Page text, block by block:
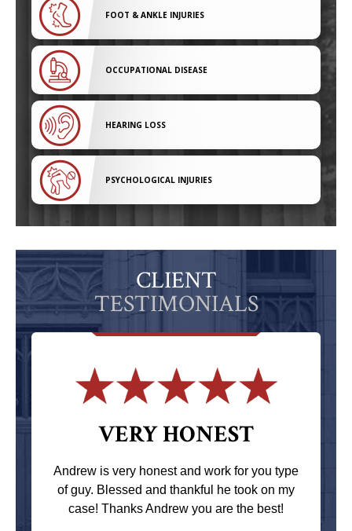
FOOT & ANKLE INJURIES
OCCUPATIONAL DISEASE
HEARING LOSS
PSYCHOLOGICAL INJURIES
CLIENT
TESTIMONIALS
VERY HONEST
Andrew is very honest and work for you type
of guy. Blessed and thankful he took on my
case! Thanks Andrew you are the best!